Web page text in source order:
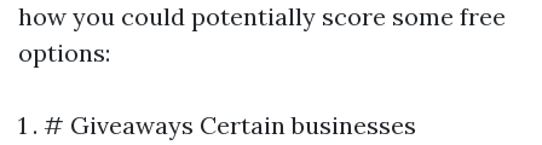
how you could potentially score some free
options:
1 . # Giveaways Certain businesses